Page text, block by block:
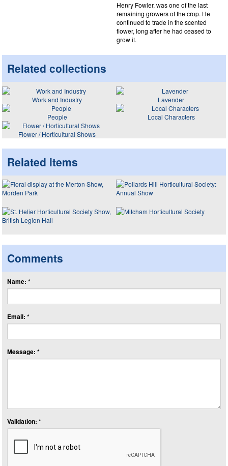
Henry Fowler, was one of the last
remaining growers of the crop. He
continued to trade in the scented
flower, long after he had ceased to
grow it.
Related collections
Work and Industry
Lavender
People
Local Characters
Flower / Horticultural Shows
Related items
Comments
Name: *
Email: *
Message: *
Validation: *